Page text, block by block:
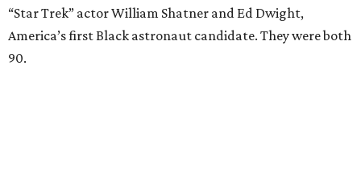
“Star Trek” actor William Shatner and Ed Dwight,
America’s first Black astronaut candidate. They were both
90.